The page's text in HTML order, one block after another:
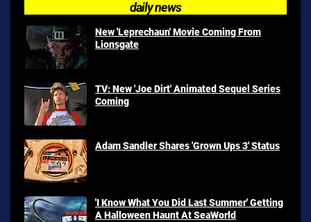
daily news
New 'Leprechaun' Movie Coming From
Lionsgate
TV: New 'Joe Dirt' Animated Sequel Series
Coming
Adam Sandler Shares 'Grown Ups 3' Status
'I Know What You Did Last Summer' Getting
A Halloween Haunt At SeaWorld